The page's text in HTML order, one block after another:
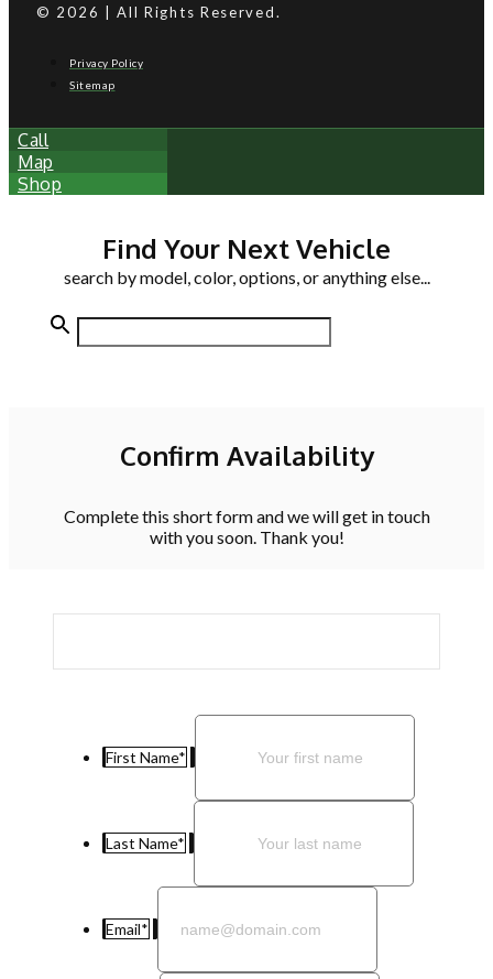
© 2026 | All Rights Reserved.
Privacy Policy
Sitemap
Call
Map
Shop
Find Your Next Vehicle
search by model, color, options, or anything else...
Confirm Availability
Complete this short form and we will get in touch
with you soon. Thank you!
First Name*
Last Name*
Email*